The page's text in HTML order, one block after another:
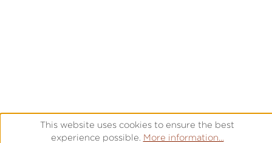
This website uses cookies to ensure the best
experience possible. More information...